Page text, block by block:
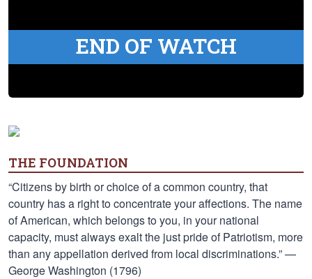
END OF WATCH
THE FOUNDATION
“Citizens by birth or choice of a common country, that
country has a right to concentrate your affections. The name
of American, which belongs to you, in your national
capacity, must always exalt the just pride of Patriotism, more
than any appellation derived from local discriminations.” —
George Washington (1796)